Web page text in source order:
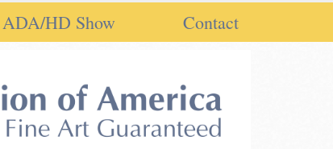
ADA/HD Show Contact